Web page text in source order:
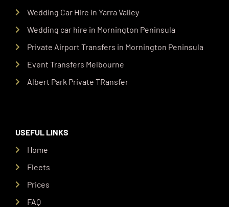
Wedding Car Hire in Yarra Valley
Wedding car hire in Mornington Peninsula
Private Airport Transfers in Mornington Peninsula
Event Transfers Melbourne
Albert Park Private TRansfer
USEFUL LINKS
Home
Fleets
Prices
FAQ